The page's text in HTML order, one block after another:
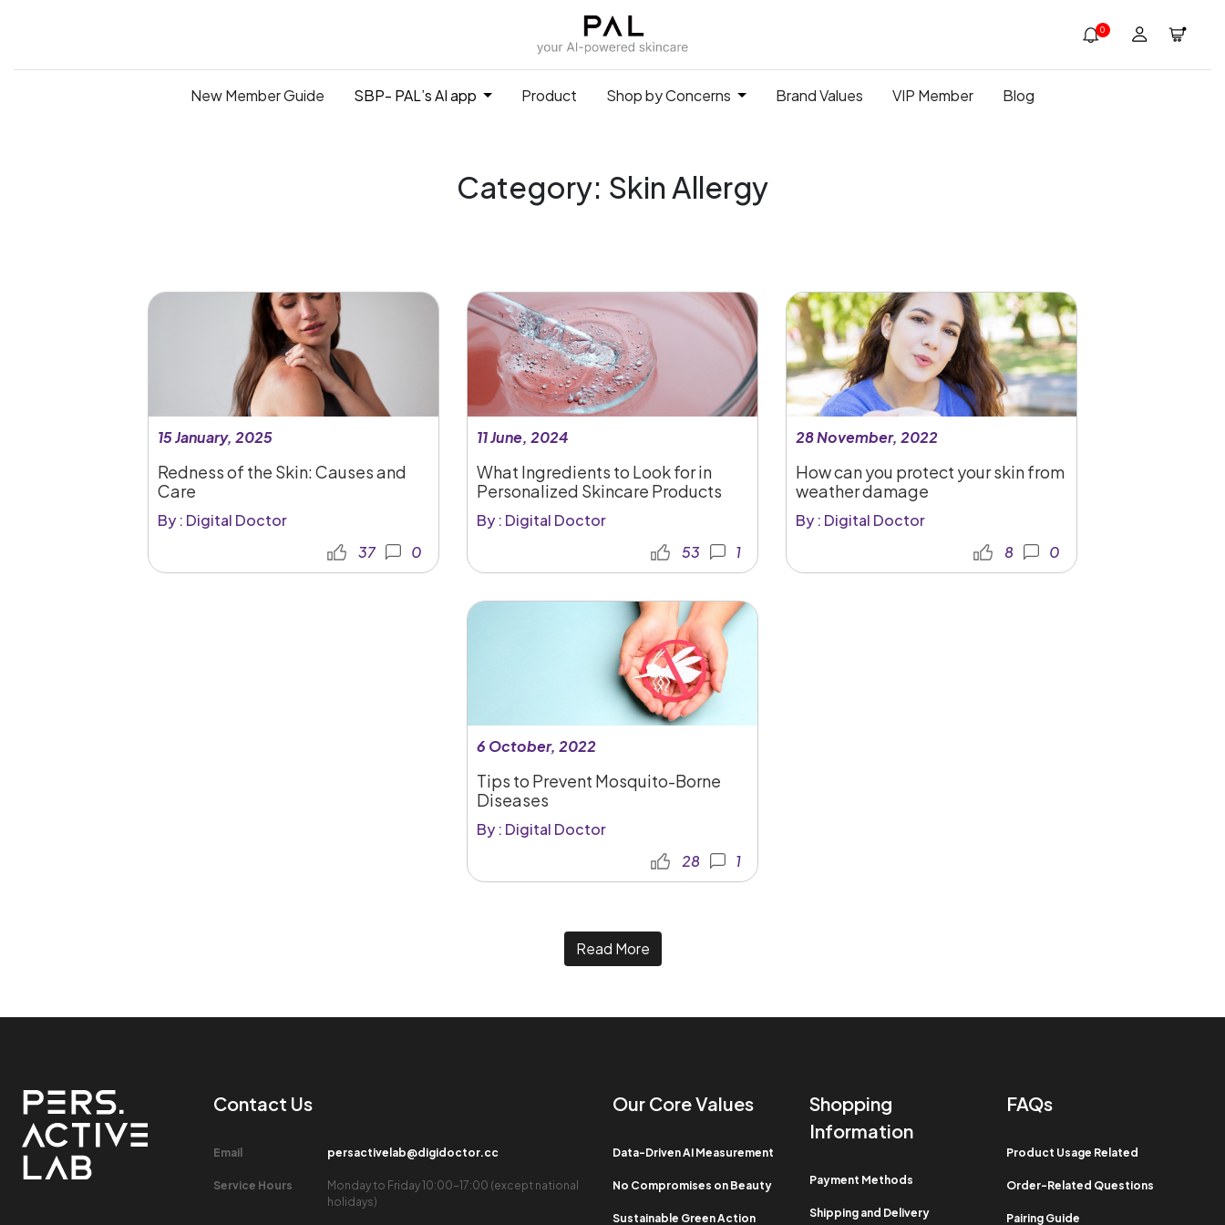
0
New Member Guide SBP- PAL’s AI app Product Shop by Concerns Brand Values VIP Member Blog
Category: Skin Allergy
15 January, 2025
Redness of the Skin: Causes and
Care
By : Digital Doctor
37
0
11 June, 2024
What Ingredients to Look for in
Personalized Skincare Products
By : Digital Doctor
53
1
28 November, 2022
How can you protect your skin from
weather damage
By : Digital Doctor
8
0
6 October, 2022
Tips to Prevent Mosquito-Borne
Diseases
By : Digital Doctor
28
1
Read More
Contact Us​
Email​ persactivelab@digidoctor.cc
Service Hours​
Monday to Friday 10:00-17:00 (except national
holidays)​
Our Core Values​
Data-Driven AI Measurement
No Compromises on Beauty
Sustainable Green Action
Shopping
Information​
Payment Methods​
Shipping and Delivery
FAQs
Product Usage Related​
Order-Related Questions​
Pairing Guide